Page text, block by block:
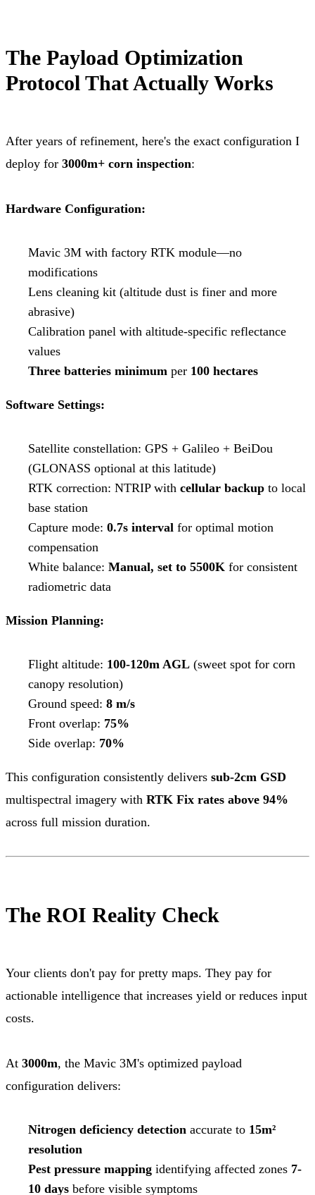
The Payload Optimization
Protocol That Actually Works
After years of refinement, here's the exact configuration I
deploy for 3000m+ corn inspection:
Hardware Configuration:
Mavic 3M with factory RTK module—no
modifications
Lens cleaning kit (altitude dust is finer and more
abrasive)
Calibration panel with altitude-specific reflectance
values
Three batteries minimum per 100 hectares
Software Settings:
Satellite constellation: GPS + Galileo + BeiDou
(GLONASS optional at this latitude)
RTK correction: NTRIP with cellular backup to local
base station
Capture mode: 0.7s interval for optimal motion
compensation
White balance: Manual, set to 5500K for consistent
radiometric data
Mission Planning:
Flight altitude: 100-120m AGL (sweet spot for corn
canopy resolution)
Ground speed: 8 m/s
Front overlap: 75%
Side overlap: 70%
This configuration consistently delivers sub-2cm GSD
multispectral imagery with RTK Fix rates above 94%
across full mission duration.
The ROI Reality Check
Your clients don't pay for pretty maps. They pay for
actionable intelligence that increases yield or reduces input
costs.
At 3000m, the Mavic 3M's optimized payload
configuration delivers:
Nitrogen deficiency detection accurate to 15m²
resolution
Pest pressure mapping identifying affected zones 7-
10 days before visible symptoms